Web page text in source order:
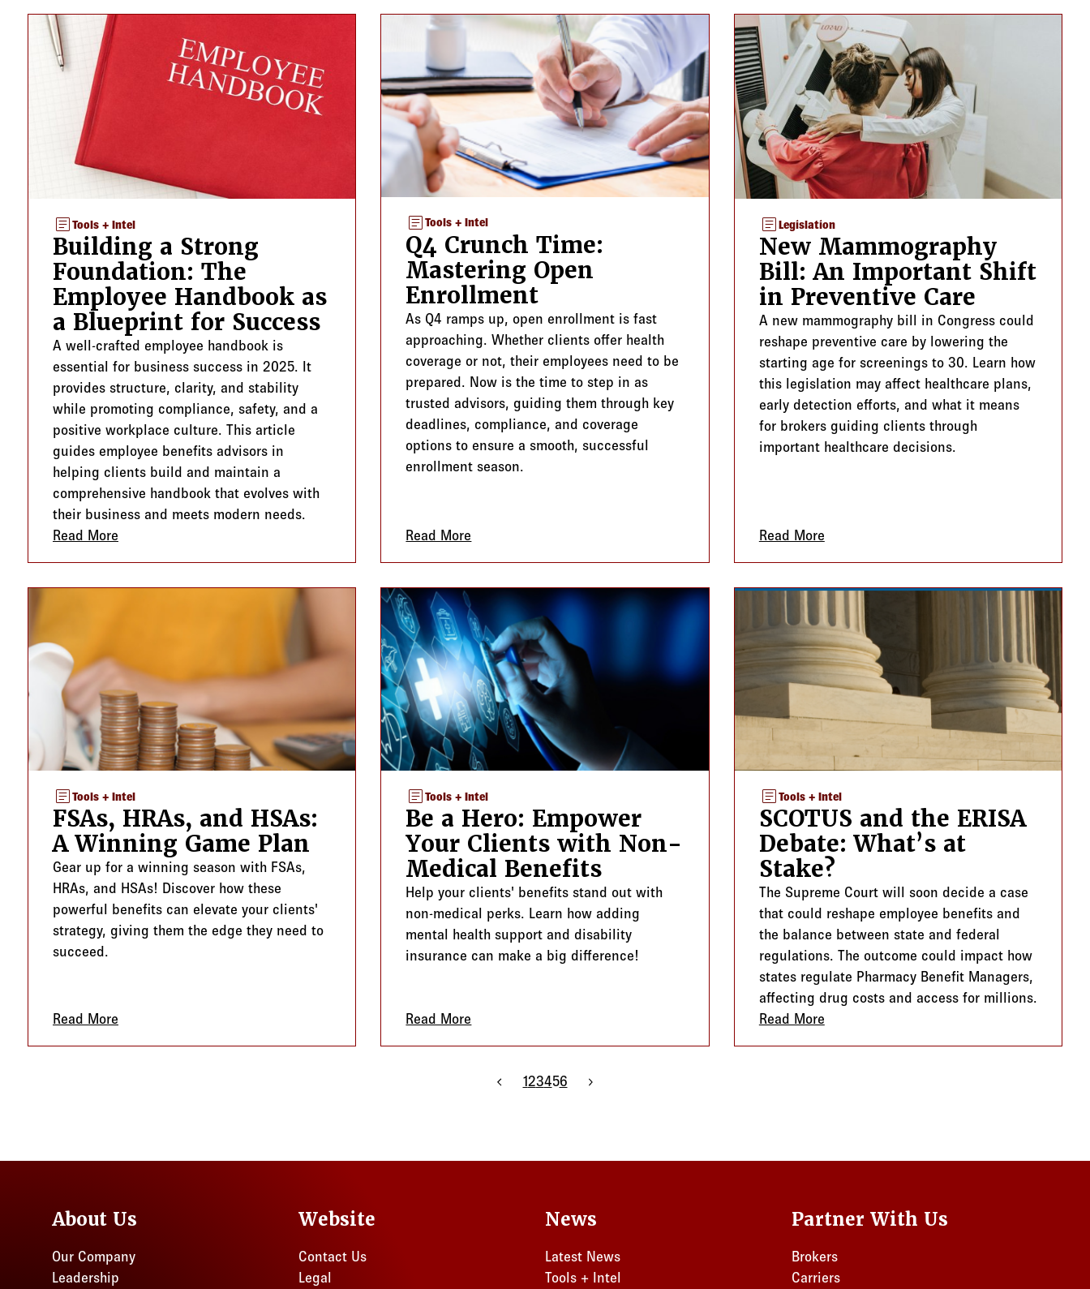
articleTools + Intel
Building a Strong
Foundation: The
Employee Handbook as
a Blueprint for Success
A well-crafted employee handbook is
essential for business success in 2025. It
provides structure, clarity, and stability
while promoting compliance, safety, and a
positive workplace culture. This article
guides employee benefits advisors in
helping clients build and maintain a
comprehensive handbook that evolves with
their business and meets modern needs.
Read More about Building a Strong Foundation: The Employee Handbook as a Blueprint for Success
articleTools + Intel
Q4 Crunch Time:
Mastering Open
Enrollment
As Q4 ramps up, open enrollment is fast
approaching. Whether clients offer health
coverage or not, their employees need to be
prepared. Now is the time to step in as
trusted advisors, guiding them through key
deadlines, compliance, and coverage
options to ensure a smooth, successful
enrollment season.
Read More about Q4 Crunch Time: Mastering Open Enrollment
articleLegislation
New Mammography
Bill: An Important Shift
in Preventive Care
A new mammography bill in Congress could
reshape preventive care by lowering the
starting age for screenings to 30. Learn how
this legislation may affect healthcare plans,
early detection efforts, and what it means
for brokers guiding clients through
important healthcare decisions.
Read More
articleTools + Intel
FSAs, HRAs, and HSAs:
A Winning Game Plan
Gear up for a winning season with FSAs,
HRAs, and HSAs! Discover how these
powerful benefits can elevate your clients'
strategy, giving them the edge they need to
succeed.
Read More about FSAs, HRAs, and HSAs: A Winning Game Plan
articleTools + Intel
Be a Hero: Empower
Your Clients with Non-
Medical Benefits
Help your clients' benefits stand out with
non-medical perks. Learn how adding
mental health support and disability
insurance can make a big difference!
Read More about Be a Hero: Empower Your Clients with Non-Medical Benefits
articleTools + Intel
SCOTUS and the ERISA
Debate: What’s at
Stake?
The Supreme Court will soon decide a case
that could reshape employee benefits and
the balance between state and federal
regulations. The outcome could impact how
states regulate Pharmacy Benefit Managers,
affecting drug costs and access for millions.
Read More
Previous page
123456 Next page
About Us
Our Company
Leadership
Website
Contact Us
Legal
News
Latest News
Tools + Intel
Partner With Us
Brokers
Carriers